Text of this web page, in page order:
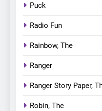
Puck
Radio Fun
Rainbow, The
Ranger
Ranger Story Paper,
Robin, The